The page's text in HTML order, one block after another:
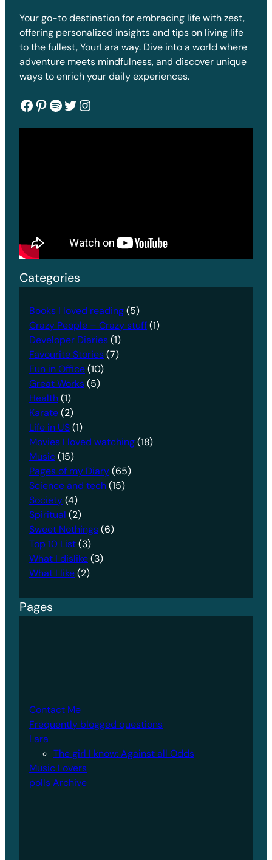
Your go-to destination for embracing life with zest,
offering personalized insights and tips on living life
to the fullest, YourLara way. Dive into a world where
adventure meets mindfulness, and discover unique
ways to enrich your daily experiences.
Facebook Pinterest Spotify Twitter Instagram
Categories
Books I loved reading(5)
Crazy People – Crazy stuff(1)
Developer Diaries(1)
Favourite Stories(7)
Fun in Office(10)
Great Works(5)
Health(1)
Karate(2)
Life in US(1)
Movies I loved watching(18)
Music(15)
Pages of my Diary(65)
Science and tech(15)
Society(4)
Spiritual (2)
Sweet Nothings(6)
Top 10 List(3)
What I dislike(3)
What I like(2)
Pages
Contact Me
Frequently blogged questions
Lara
The girl I know: Against all Odds
Music Lovers
polls Archive